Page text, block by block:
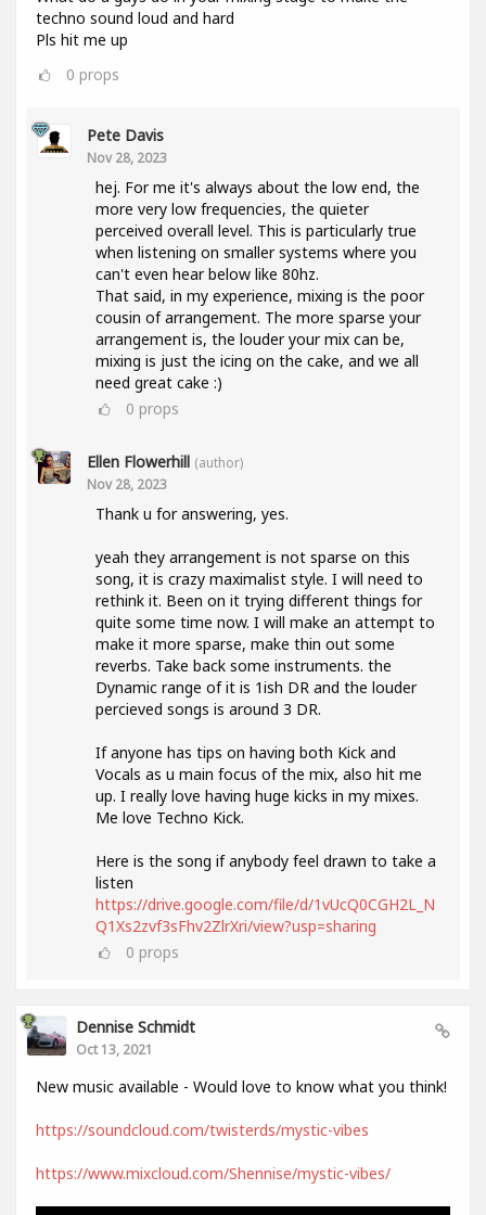
techno sound loud and hard
Pls hit me up
0 props
Pete Davis
Nov 28, 2023
hej. For me it's always about the low end, the
more very low frequencies, the quieter
perceived overall level. This is particularly true
when listening on smaller systems where you
can't even hear below like 80hz.
That said, in my experience, mixing is the poor
cousin of arrangement. The more sparse your
arrangement is, the louder your mix can be,
mixing is just the icing on the cake, and we all
need great cake :)
0 props
Ellen Flowerhill (author)
Nov 28, 2023
Thank u for answering, yes.
yeah they arrangement is not sparse on this
song, it is crazy maximalist style. I will need to
rethink it. Been on it trying different things for
quite some time now. I will make an attempt to
make it more sparse, make thin out some
reverbs. Take back some instruments. the
Dynamic range of it is 1ish DR and the louder
percieved songs is around 3 DR.
If anyone has tips on having both Kick and
Vocals as u main focus of the mix, also hit me
up. I really love having huge kicks in my mixes.
Me love Techno Kick.
Here is the song if anybody feel drawn to take a
listen
https://drive.google.com/file/d/1vUcQ0CGH2L_N
Q1Xs2zvf3sFhv2ZlrXri/view?usp=sharing
0 props
Dennise Schmidt
Oct 13, 2021
New music available - Would love to know what you think!
https://soundcloud.com/twisterds/mystic-vibes
https://www.mixcloud.com/Shennise/mystic-vibes/